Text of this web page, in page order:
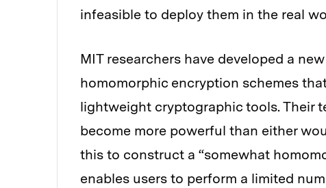
infeasible to deploy them in the real
MIT researchers have developed a
homomorphic encryption schemes
lightweight cryptographic tools. Their
become more powerful than either
this to construct a “somewhat
enables users to perform a limited